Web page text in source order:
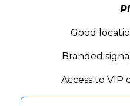
Good
Branded
Access to VIP